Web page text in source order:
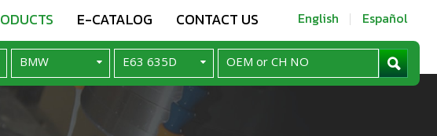
E-CATALOG CONTACT US English Español